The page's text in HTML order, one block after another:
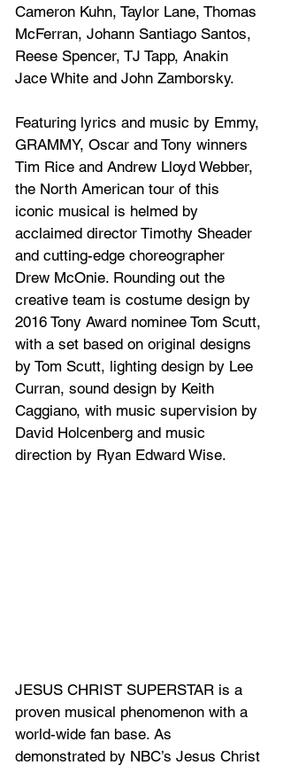
Cameron Kuhn, Taylor Lane, Thomas
McFerran, Johann Santiago Santos,
Reese Spencer, TJ Tapp, Anakin
Jace White and John Zamborsky.
Featuring lyrics and music by Emmy,
GRAMMY, Oscar and Tony winners
Tim Rice and Andrew Lloyd Webber,
the North American tour of this
iconic musical is helmed by
acclaimed director Timothy Sheader
and cutting-edge choreographer
Drew McOnie. Rounding out the
creative team is costume design by
2016 Tony Award nominee Tom Scutt,
with a set based on original designs
by Tom Scutt, lighting design by Lee
Curran, sound design by Keith
Caggiano, with music supervision by
David Holcenberg and music
direction by Ryan Edward Wise.
JESUS CHRIST SUPERSTAR is a
proven musical phenomenon with a
world-wide fan base. As
demonstrated by NBC’s Jesus Christ